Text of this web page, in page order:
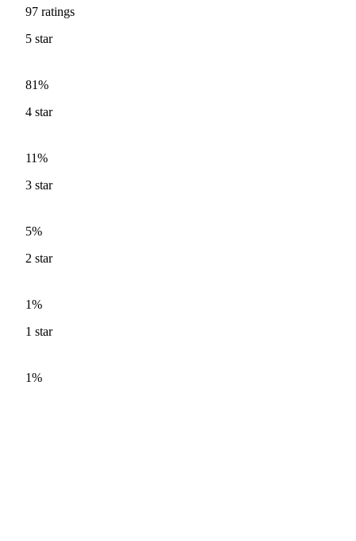
97 ratings
5 star
81%
4 star
11%
3 star
5%
2 star
1%
1 star
1%